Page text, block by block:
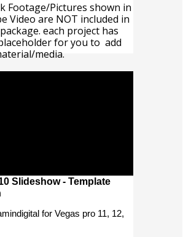
Footage/Pictures shown in
Video are NOT included in
each project has
for you to add
media.
Slideshow - Template
for Vegas pro 11, 12,